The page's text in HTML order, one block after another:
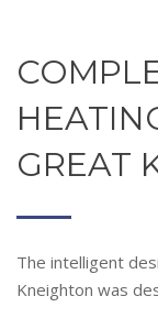
GREAT
The intelligent
Kneighton was